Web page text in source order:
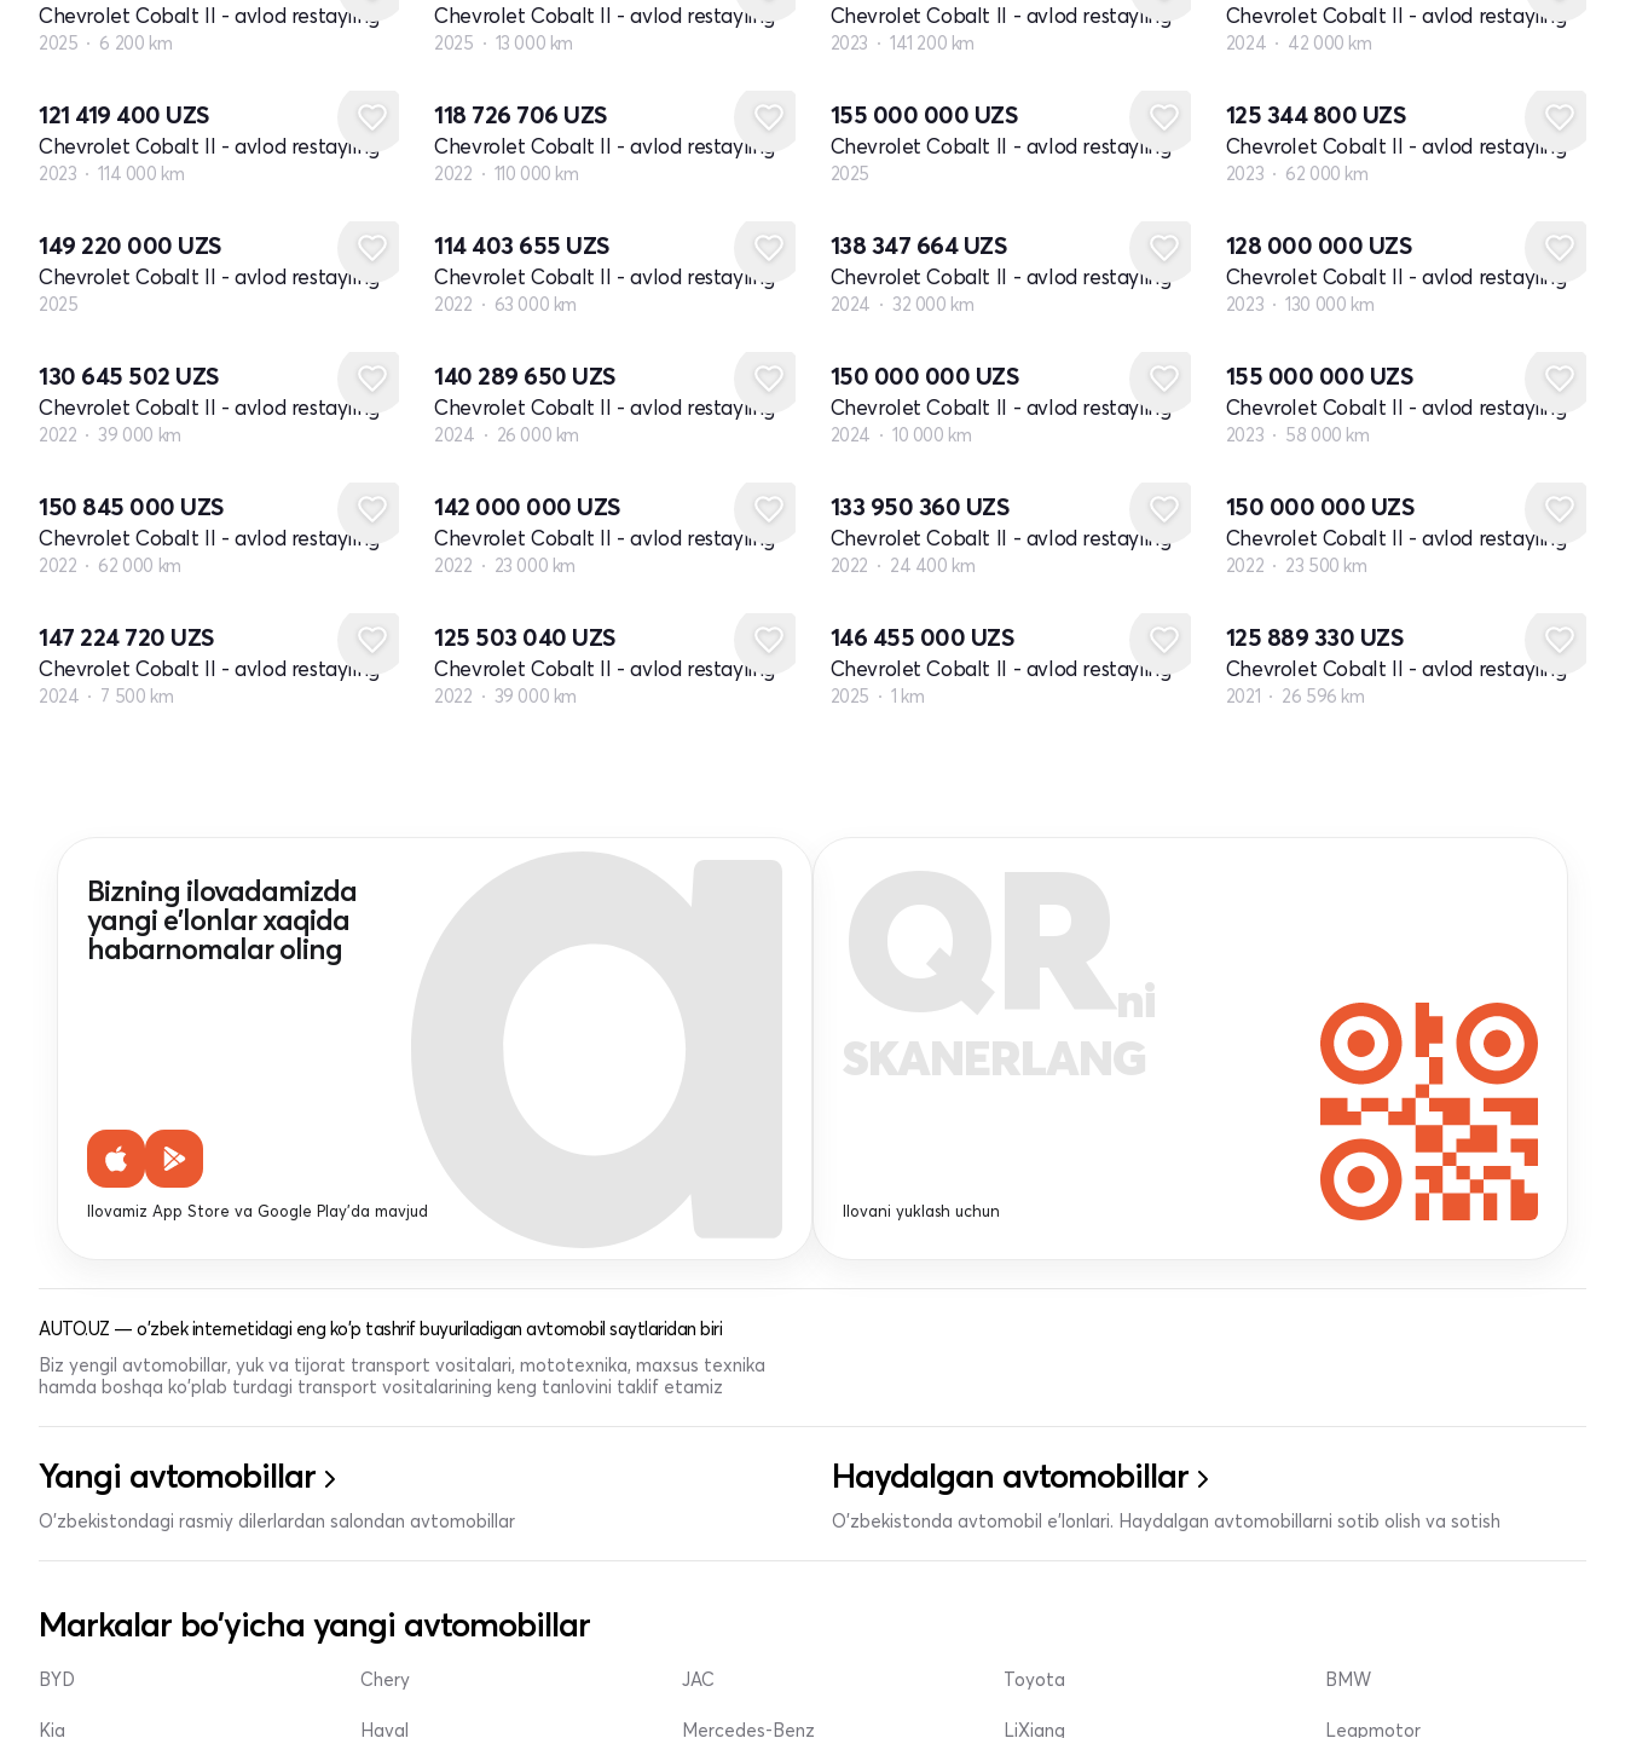
Chevrolet Cobalt II - avlod restayling
2025 6 200 km
Chevrolet Cobalt II - avlod restayling
2025 13 000 km
Chevrolet Cobalt II - avlod restayling
2023 141 200 km
Chevrolet Cobalt II - avlod restayling
2024 42 000 km
121 419 400 UZS
Chevrolet Cobalt II - avlod restayling
2023 114 000 km
118 726 706 UZS
Chevrolet Cobalt II - avlod restayling
2022 110 000 km
155 000 000 UZS
Chevrolet Cobalt II - avlod restayling
2025
125 344 800 UZS
Chevrolet Cobalt II - avlod restayling
2023 62 000 km
149 220 000 UZS
Chevrolet Cobalt II - avlod restayling
2025
114 403 655 UZS
Chevrolet Cobalt II - avlod restayling
2022 63 000 km
138 347 664 UZS
Chevrolet Cobalt II - avlod restayling
2024 32 000 km
128 000 000 UZS
Chevrolet Cobalt II - avlod restayling
2023 130 000 km
130 645 502 UZS
Chevrolet Cobalt II - avlod restayling
2022 39 000 km
140 289 650 UZS
Chevrolet Cobalt II - avlod restayling
2024 26 000 km
150 000 000 UZS
Chevrolet Cobalt II - avlod restayling
2024 10 000 km
155 000 000 UZS
Chevrolet Cobalt II - avlod restayling
2023 58 000 km
150 845 000 UZS
Chevrolet Cobalt II - avlod restayling
2022 62 000 km
142 000 000 UZS
Chevrolet Cobalt II - avlod restayling
2022 23 000 km
133 950 360 UZS
Chevrolet Cobalt II - avlod restayling
2022 24 400 km
150 000 000 UZS
Chevrolet Cobalt II - avlod restayling
2022 23 500 km
147 224 720 UZS
Chevrolet Cobalt II - avlod restayling
2024 7 500 km
125 503 040 UZS
Chevrolet Cobalt II - avlod restayling
2022 39 000 km
146 455 000 UZS
Chevrolet Cobalt II - avlod restayling
2025 1 km
125 889 330 UZS
Chevrolet Cobalt II - avlod restayling
2021 26 596 km
Bizning ilovadamizda
yangi e'lonlar xaqida
habarnomalar oling
Ilovamiz App Store va Google Play'da mavjud
QRni
SKANERLANG
Ilovani yuklash uchun
AUTO.UZ — o'zbek internetidagi eng ko'p tashrif buyuriladigan avtomobil saytlaridan biri
Biz yengil avtomobillar, yuk va tijorat transport vositalari, mototexnika, maxsus texnika
hamda boshqa ko'plab turdagi transport vositalarining keng tanlovini taklif etamiz
Yangi avtomobillar
O'zbekistondagi rasmiy dilerlardan salondan avtomobillar
Haydalgan avtomobillar
O'zbekistonda avtomobil e’lonlari. Haydalgan avtomobillarni sotib olish va sotish
Markalar bo'yicha yangi avtomobillar
BYD
Kia
Chery
Haval
JAC
Mercedes-Benz
Toyota
LiXiang
BMW
Leapmotor